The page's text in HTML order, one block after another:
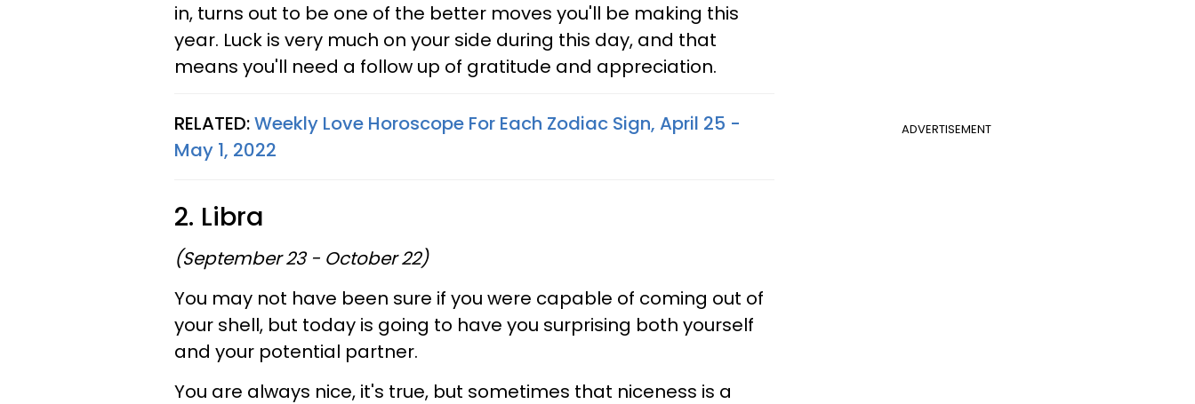
in, turns out to be one of the better moves you'll be making this
year. Luck is very much on your side during this day, and that
means you'll need a follow up of gratitude and appreciation.
ADVERTISEMENT
RELATED:Weekly Love Horoscope For Each Zodiac Sign, April 25 -
May 1, 2022
2. Libra
(September 23 - October 22)
You may not have been sure if you were capable of coming out of
your shell, but today is going to have you surprising both yourself
and your potential partner.
You are always nice, it's true, but sometimes that niceness is a